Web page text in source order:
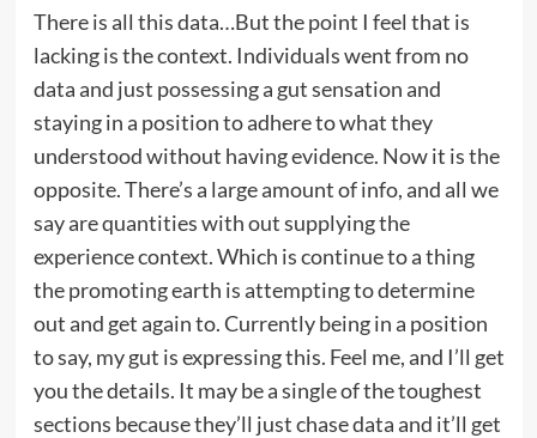
There is all this data…But the point I feel that is
lacking is the context. Individuals went from no
data and just possessing a gut sensation and
staying in a position to adhere to what they
understood without having evidence. Now it is the
opposite. There’s a large amount of info, and all we
say are quantities with out supplying the
experience context. Which is continue to a thing
the promoting earth is attempting to determine
out and get again to. Currently being in a position
to say, my gut is expressing this. Feel me, and I’ll get
you the details. It may be a single of the toughest
sections because they’ll just chase data and it’ll get